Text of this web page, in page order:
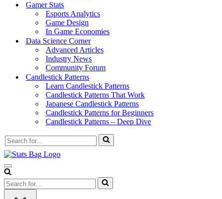
Gamer Stats
Esports Analytics
Game Design
In Game Economies
Data Science Corner
Advanced Articles
Industry News
Community Forum
Candlestick Patterns
Learn Candlestick Patterns
Candlestick Patterns That Work
Japanese Candlestick Patterns
Candlestick Patterns for Beginners
Candlestick Patterns – Deep Dive
Search
for...
Navigation
Menu
Search
for...